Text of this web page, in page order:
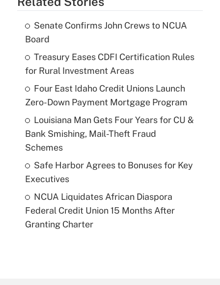
Senate Confirms John Crews to NCUA
Board
Treasury Eases CDFI Certification Rules
for Rural Investment Areas
Four East Idaho Credit Unions Launch
Zero-Down Payment Mortgage Program
Louisiana Man Gets Four Years for CU &
Bank Smishing, Mail-Theft Fraud
Schemes
Safe Harbor Agrees to Bonuses for Key
Executives
NCUA Liquidates African Diaspora
Federal Credit Union 15 Months After
Granting Charter